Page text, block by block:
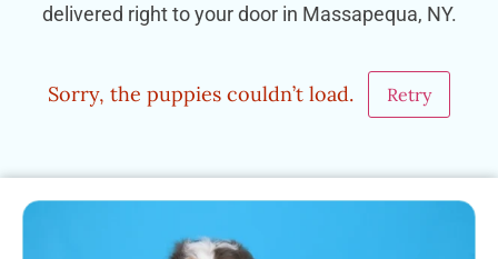
delivered right to your door in Massapequa, NY.
Sorry, the puppies couldn’t load. Retry